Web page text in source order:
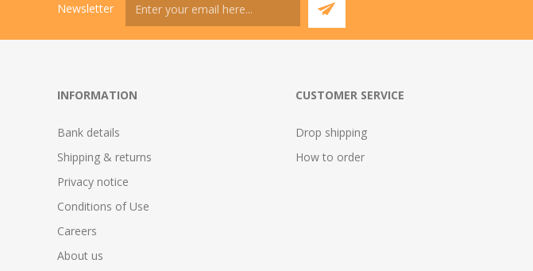
Newsletter
INFORMATION
Bank details
Shipping & returns
Privacy notice
Conditions of Use
Careers
About us
CUSTOMER SERVICE
Drop shipping
How to order